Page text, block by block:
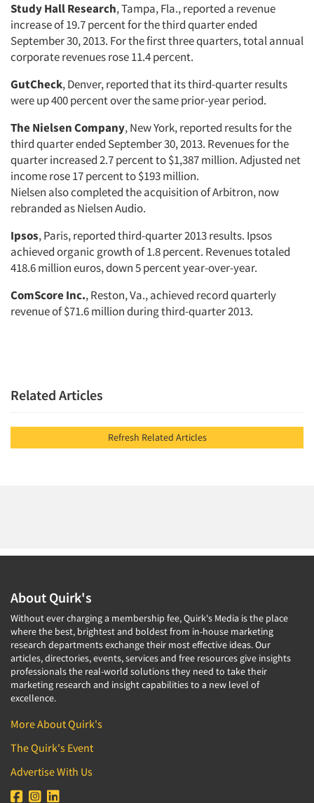
Study Hall Research, Tampa, Fla., reported a revenue
increase of 19.7 percent for the third quarter ended
September 30, 2013. For the first three quarters, total annual
corporate revenues rose 11.4 percent.
GutCheck, Denver, reported that its third-quarter results
were up 400 percent over the same prior-year period.
The Nielsen Company, New York, reported results for the
third quarter ended September 30, 2013. Revenues for the
quarter increased 2.7 percent to $1,387 million. Adjusted net
income rose 17 percent to $193 million.
Nielsen also completed the acquisition of Arbitron, now
rebranded as Nielsen Audio.
Ipsos, Paris, reported third-quarter 2013 results. Ipsos
achieved organic growth of 1.8 percent. Revenues totaled
418.6 million euros, down 5 percent year-over-year.
ComScore Inc., Reston, Va., achieved record quarterly
revenue of $71.6 million during third-quarter 2013.
Related Articles
Refresh Related Articles
About Quirk's
Without ever charging a membership fee, Quirk's Media is the place
where the best, brightest and boldest from in-house marketing
research departments exchange their most effective ideas. Our
articles, directories, events, services and free resources give insights
professionals the real-world solutions they need to take their
marketing research and insight capabilities to a new level of
excellence.
More About Quirk's
The Quirk's Event
Advertise With Us